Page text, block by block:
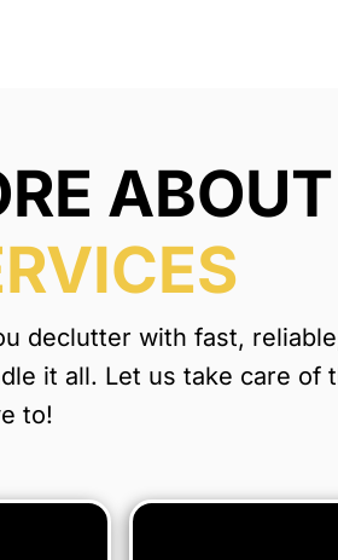
ABOUT
declutter with fast,
it all. Let us take care of
to!